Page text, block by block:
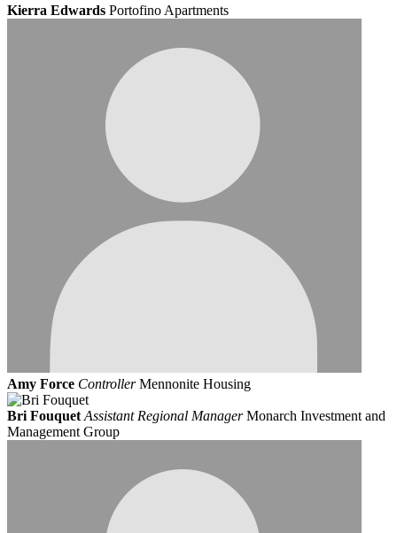
Kierra Edwards Portofino Apartments
Amy Force Controller Mennonite Housing
Bri Fouquet Assistant Regional Manager Monarch Investment and
Management Group